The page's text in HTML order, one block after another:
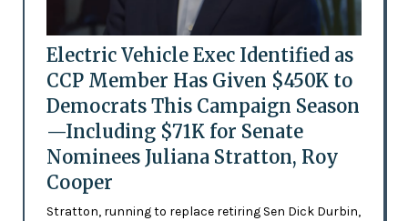
Electric Vehicle Exec Identified as
CCP Member Has Given $450K to
Democrats This Campaign Season
—Including $71K for Senate
Nominees Juliana Stratton, Roy
Cooper
Stratton, running to replace retiring Sen Dick Durbin,